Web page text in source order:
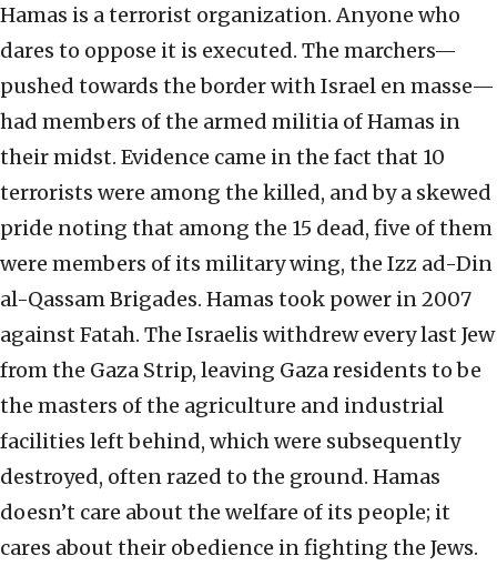
Hamas is a terrorist organization. Anyone who
dares to oppose it is executed. The marchers—
pushed towards the border with Israel en masse—
had members of the armed militia of Hamas in
their midst. Evidence came in the fact that 10
terrorists were among the killed, and by a skewed
pride noting that among the 15 dead, five of them
were members of its military wing, the Izz ad-Din
al-Qassam Brigades. Hamas took power in 2007
against Fatah. The Israelis withdrew every last Jew
from the Gaza Strip, leaving Gaza residents to be
the masters of the agriculture and industrial
facilities left behind, which were subsequently
destroyed, often razed to the ground. Hamas
doesn’t care about the welfare of its people; it
cares about their obedience in fighting the Jews.